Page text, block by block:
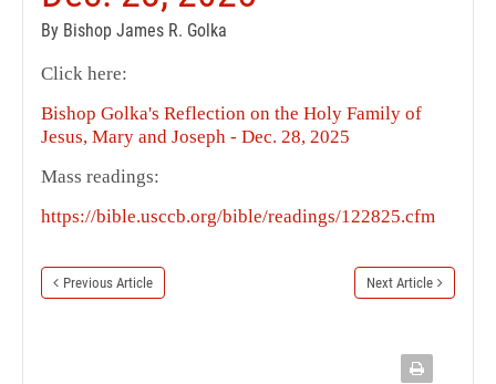
By Bishop James R. Golka
Click here:
Bishop Golka's Reflection on the Holy Family of
Jesus, Mary and Joseph - Dec. 28, 2025
Mass readings:
https://bible.usccb.org/bible/readings/122825.cfm
Previous Article Next Article